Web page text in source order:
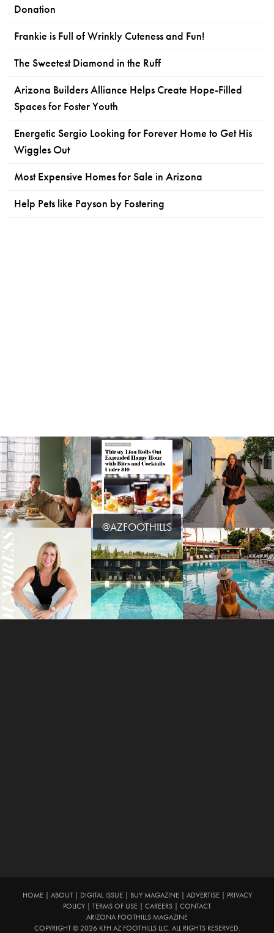
Donation
Frankie is Full of Wrinkly Cuteness and Fun!
The Sweetest Diamond in the Ruff
Arizona Builders Alliance Helps Create Hope-Filled
Spaces for Foster Youth
Energetic Sergio Looking for Forever Home to Get His
Wiggles Out
Most Expensive Homes for Sale in Arizona
Help Pets like Payson by Fostering
@AZFOOTHILLS
HOME| ABOUT| DIGITAL ISSUE| BUY MAGAZINE| ADVERTISE| PRIVACY
POLICY | TERMS OF USE | CAREERS | CONTACT
ARIZONA FOOTHILLS MAGAZINE
COPYRIGHT © 2026 KFH AZ FOOTHILLS LLC. ALL RIGHTS RESERVED.